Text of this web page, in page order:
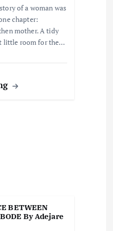
of a woman was
chapter:
mother. A tidy
little room for the…
BETWEEN
By Adejare